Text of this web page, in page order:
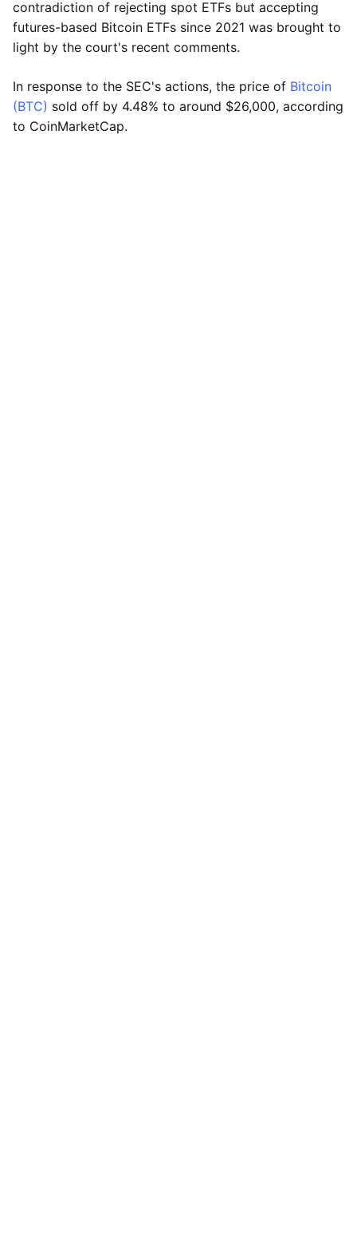
contradiction of rejecting spot ETFs but accepting
futures-based Bitcoin ETFs since 2021 was brought to
light by the court's recent comments.
In response to the SEC's actions, the price of Bitcoin
(BTC) sold off by 4.48% to around $26,000, according
to CoinMarketCap.